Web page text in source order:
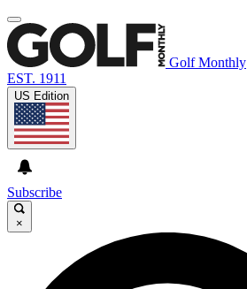
Golf Monthly
EST. 1911
US Edition
Subscribe
×